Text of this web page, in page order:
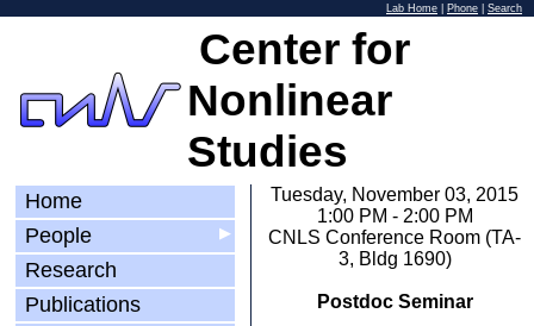
Lab Home Phone Search
Center for
Nonlinear
Studies
Home
▶
People
Research
Publications
Tuesday, November 03, 2015
1:00 PM - 2:00 PM
CNLS Conference Room (TA-
3, Bldg 1690)
Postdoc Seminar